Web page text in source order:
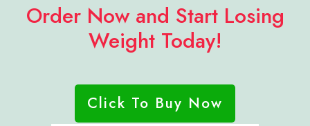
Order Now and Start Losing
Weight Today!
Click To Buy Now